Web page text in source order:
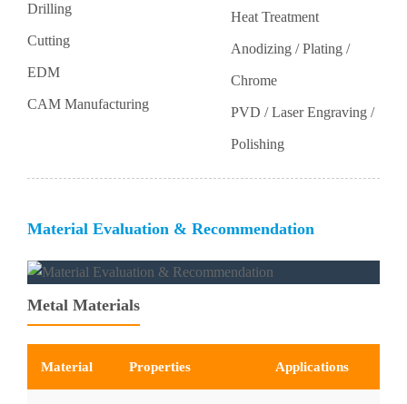
Drilling
Cutting
EDM
CAM Manufacturing
Heat Treatment
Anodizing / Plating /
Chrome
PVD / Laser Engraving /
Polishing
Material Evaluation & Recommendation
Metal Materials
Material Properties Applications